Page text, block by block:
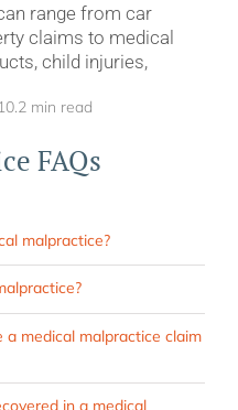
range from car
claims to medical
child injuries,
10.2 min read
FAQs
malpractice?
medical malpractice claim
in a medical